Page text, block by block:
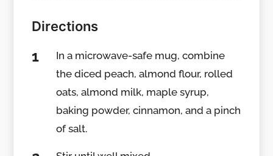
Directions
In a microwave-safe mug, combine
the diced peach, almond flour, rolled
oats, almond milk, maple syrup,
baking powder, cinnamon, and a pinch
of salt.